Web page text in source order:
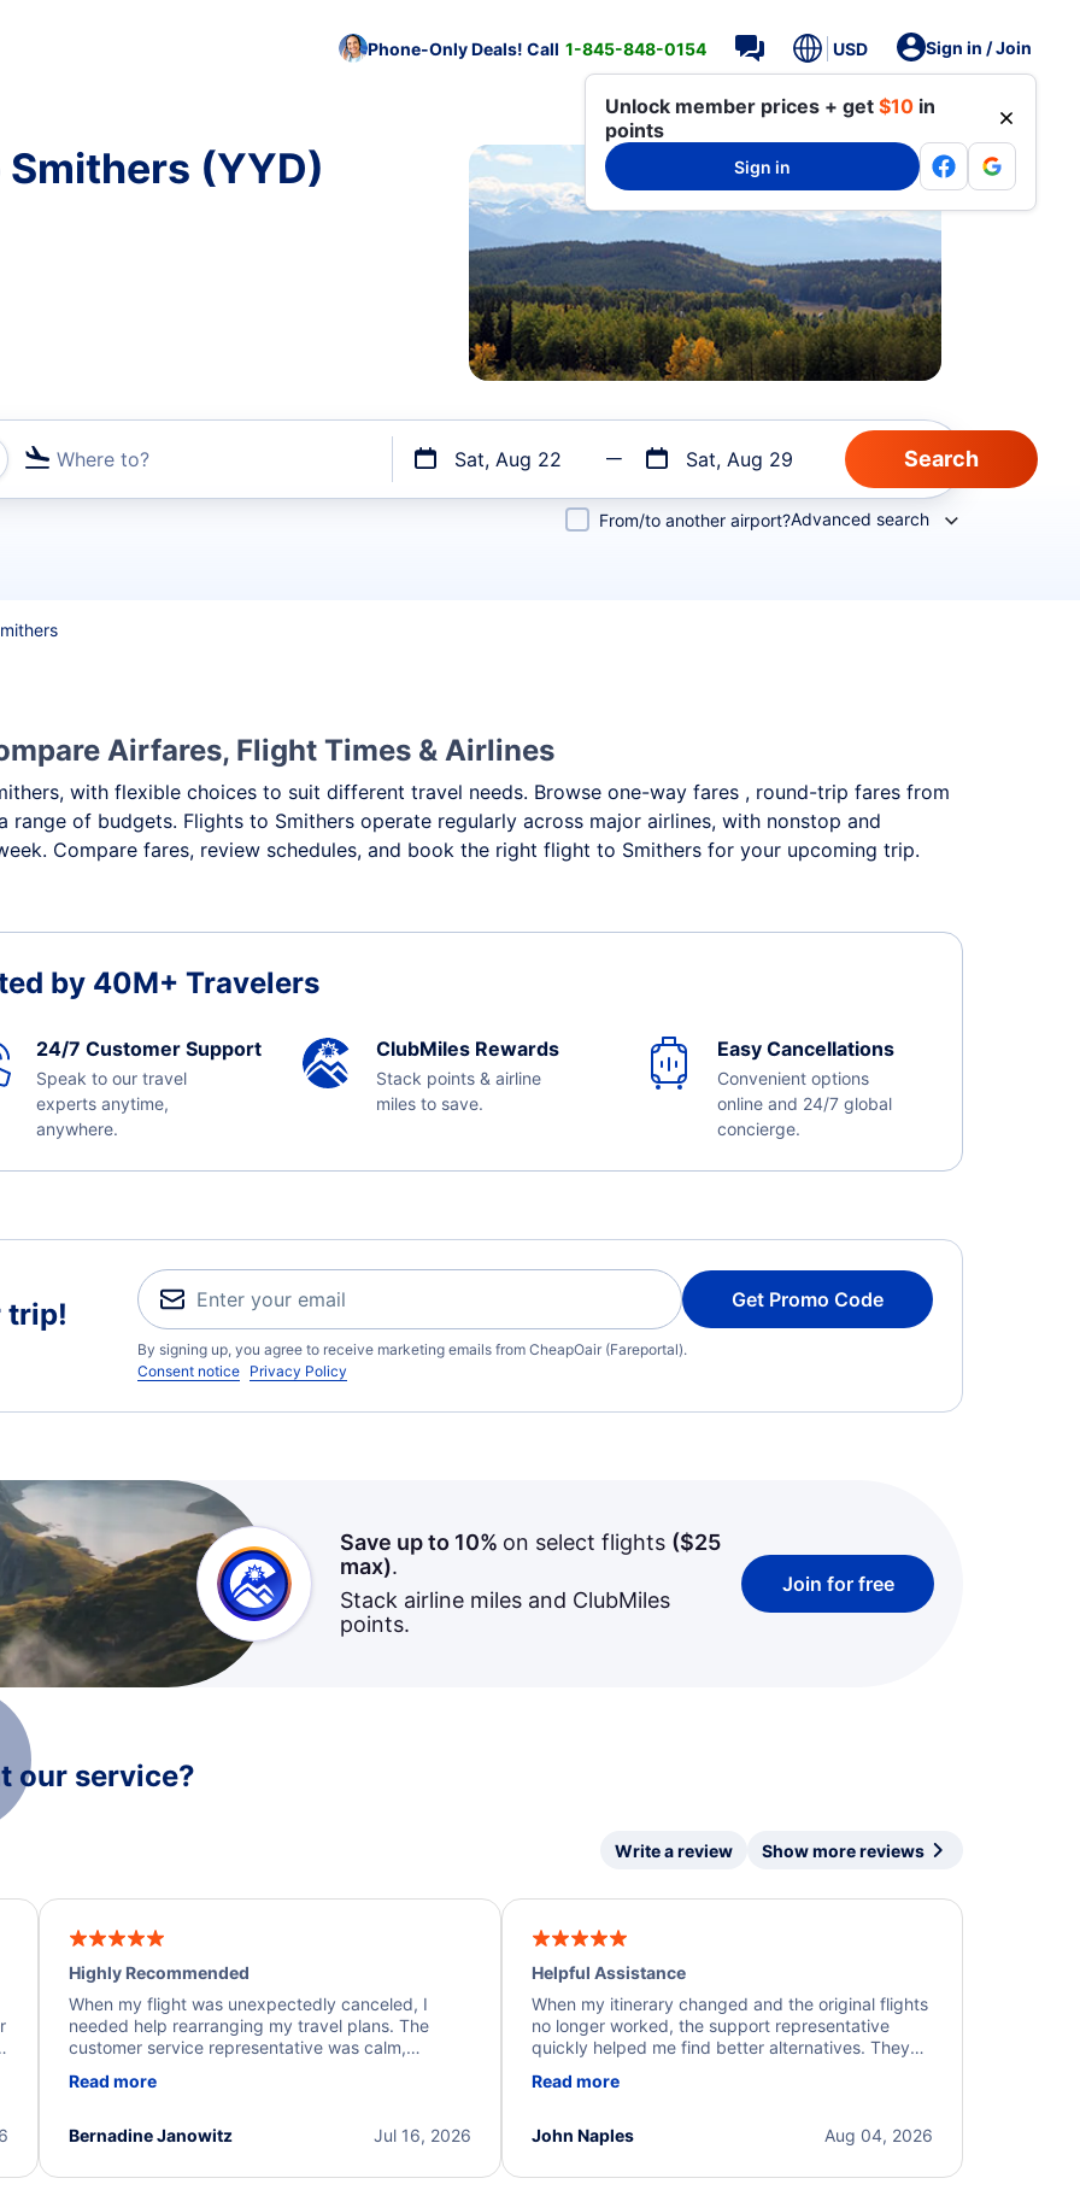
Phone-Only Deals! Call 1-845-848-0154 USD Sign in / Join
Unlock member prices + get $10 in
points
Sign in
(YYD)
Where to? Sat, Aug 22 Sat, Aug 29
flights
From/to another airport?Advanced search
Airfares, Flight Times & Airlines
with flexible choices to suit different travel needs. Browse one-way fares , round-trip fares from
of budgets. Flights to Smithers operate regularly across major airlines, with nonstop and
Compare fares, review schedules, and book the right flight to Smithers for your upcoming trip.
by 40M+ Travelers
24/7 Customer Support
Speak to our travel
experts anytime,
anywhere.
ClubMiles Rewards
Stack points & airline
miles to save.
Easy Cancellations
Convenient options
online and 24/7 global
concierge.
trip! Get Promo Code
By signing up, you agree to receive marketing emails from CheapOair (Fareportal).
Consent notice Privacy Policy
Save up to 10% on select flights ($25
max).
Stack airline miles and ClubMiles
points.
Join for free
our service?
Write a review Show more reviews
Highly Recommended
When my flight was unexpectedly canceled, I
needed help rearranging my travel plans. The
customer service representative was calm,
process. They quickly found alternative flight
I truly appreciate the excellent support and
Read more
Jul 16, 2026
Bernadine Janowitz
Helpful Assistance
When my itinerary changed and the original flights
no longer worked, the support representative
quickly helped me find better alternatives. They
beyond to resolve the issue. I'm grateful for the
Read more
Aug 04, 2026
John Naples